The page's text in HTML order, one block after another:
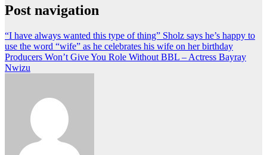
Post navigation
“I have always wanted this type of thing” Sholz says he’s happy to
use the word “wife” as he celebrates his wife on her birthday
Producers Won’t Give You Role Without BBL – Actress Bayray
Nwizu